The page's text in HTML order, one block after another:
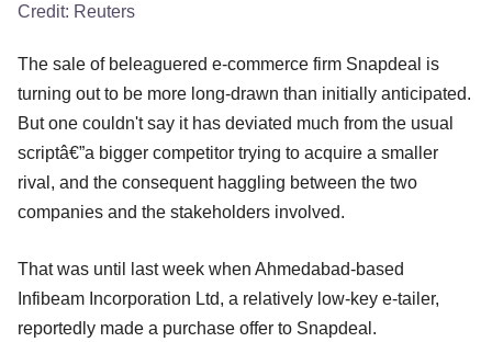
Credit: Reuters
The sale of beleaguered e-commerce firm Snapdeal is
turning out to be more long-drawn than initially anticipated.
But one couldn't say it has deviated much from the usual
scriptâ€”a bigger competitor trying to acquire a smaller
rival, and the consequent haggling between the two
companies and the stakeholders involved.
That was until last week when Ahmedabad-based
Infibeam Incorporation Ltd, a relatively low-key e-tailer,
reportedly made a purchase offer to Snapdeal.